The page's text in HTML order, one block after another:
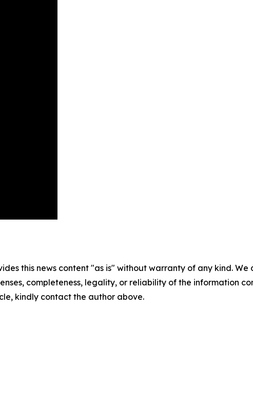
this news content "as is" without warranty of any kind.
completeness, legality, or reliability of the information
kindly contact the author above.